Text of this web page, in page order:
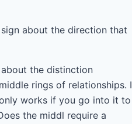
about the direction that
about the distinction
rings of relationships. I
works if you go into it to
the middl require a